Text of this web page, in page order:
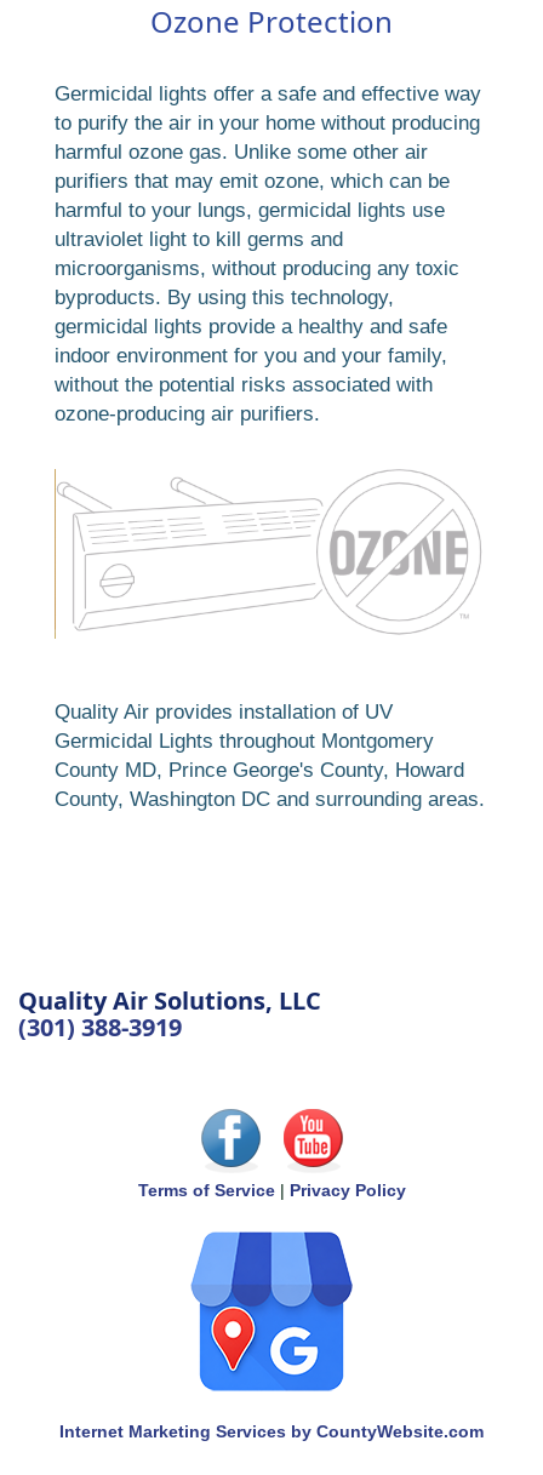
Ozone Protection
Germicidal lights offer a safe and effective way
to purify the air in your home without producing
harmful ozone gas. Unlike some other air
purifiers that may emit ozone, which can be
harmful to your lungs, germicidal lights use
ultraviolet light to kill germs and
microorganisms, without producing any toxic
byproducts. By using this technology,
germicidal lights provide a healthy and safe
indoor environment for you and your family,
without the potential risks associated with
ozone-producing air purifiers.
Quality Air provides installation of UV
Germicidal Lights throughout Montgomery
County MD, Prince George's County, Howard
County, Washington DC and surrounding areas.
Quality Air Solutions, LLC
(301) 388-3919
Terms of Service| Privacy Policy
Internet Marketing Services by CountyWebsite.com